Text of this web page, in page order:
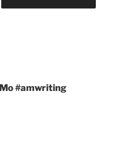
#amwriting